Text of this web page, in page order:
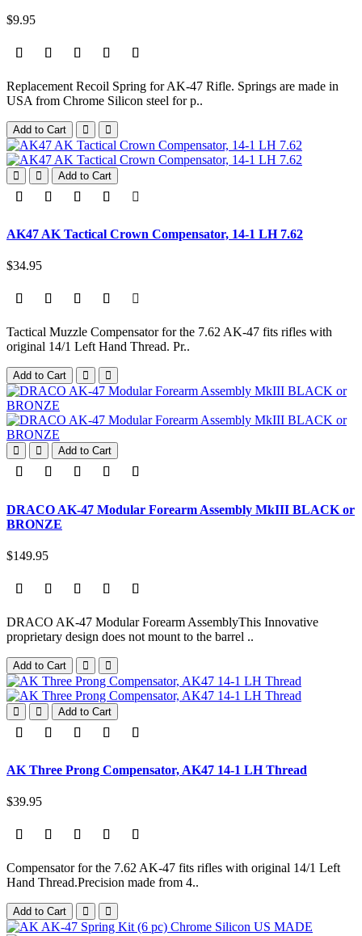
$9.95
Replacement Recoil Spring for AK-47 Rifle. Springs are made in
USA from Chrome Silicon steel for p..
Add to Cart
Add to Cart
AK47 AK Tactical Crown Compensator, 14-1 LH 7.62
$34.95
Tactical Muzzle Compensator for the 7.62 AK-47 fits rifles with
original 14/1 Left Hand Thread. Pr..
Add to Cart
Add to Cart
DRACO AK-47 Modular Forearm Assembly MkIII BLACK or
BRONZE
$149.95
DRACO AK-47 Modular Forearm AssemblyThis Innovative
proprietary design does not mount to the barrel ..
Add to Cart
Add to Cart
AK Three Prong Compensator, AK47 14-1 LH Thread
$39.95
Compensator for the 7.62 AK-47 fits rifles with original 14/1 Left
Hand Thread.Precision made from 4..
Add to Cart